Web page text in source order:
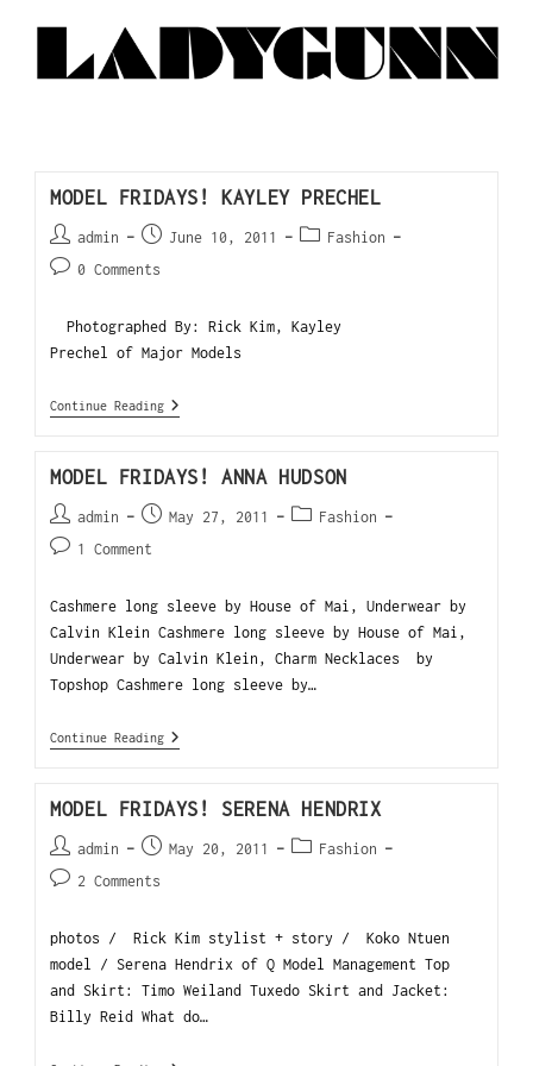
MODEL FRIDAYS! KAYLEY PRECHEL
admin June 10, 2011
Fashion
0 Comments
Photographed By: Rick Kim, Kayley
Prechel of Major Models
Continue Reading
MODEL FRIDAYS! ANNA HUDSON
admin May 27, 2011
Fashion
1 Comment
Cashmere long sleeve by House of Mai, Underwear by
Calvin Klein Cashmere long sleeve by House of Mai,
Underwear by Calvin Klein, Charm Necklaces by
Topshop Cashmere long sleeve by…
Continue Reading
MODEL FRIDAYS! SERENA HENDRIX
admin May 20, 2011
Fashion
2 Comments
photos / Rick Kim stylist + story / Koko Ntuen
model / Serena Hendrix of Q Model Management Top
and Skirt: Timo Weiland Tuxedo Skirt and Jacket:
Billy Reid What do…